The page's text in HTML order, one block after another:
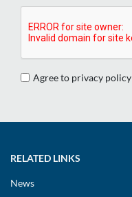
Agree to privacy policy
RELATED LINKS
News